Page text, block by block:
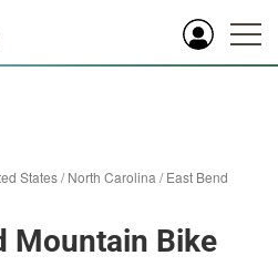
States/North Carolina /East Bend
Mountain Bike